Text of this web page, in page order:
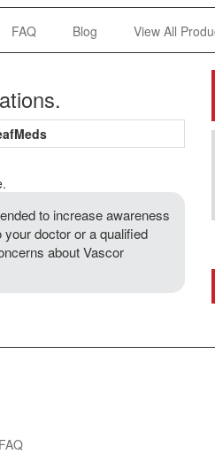
FAQ Blog View All
to increase awareness
doctor or a qualified
about Vascor
FAQ